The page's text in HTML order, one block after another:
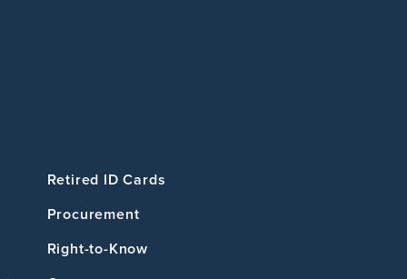
Retired ID Cards
Procurement
Right-to-Know